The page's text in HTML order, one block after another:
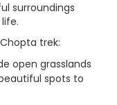
surroundings
trek:
open grasslands
spots to